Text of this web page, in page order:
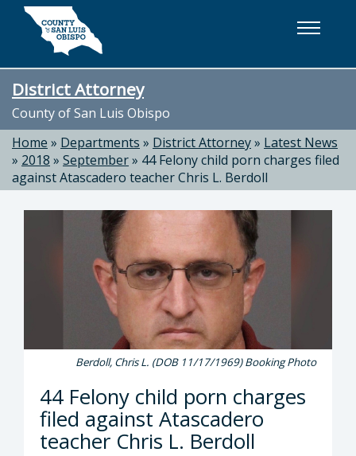
Skip to main content
District Attorney
County of San Luis Obispo
Home » Departments » District Attorney» Latest News
» 2018 » September» 44 Felony child porn charges filed
against Atascadero teacher Chris L. Berdoll
Berdoll, Chris L. (DOB 11/17/1969) Booking Photo
44 Felony child porn charges
filed against Atascadero
teacher Chris L. Berdoll